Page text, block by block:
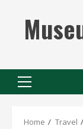
content
Primary
Home
Travel